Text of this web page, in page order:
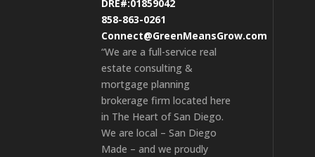
DRE#:01859042
858-863-0261
Connect@GreenMeansGrow.com
“We are a full-service real
estate consulting &
mortgage planning
brokerage firm located here
in The Heart of San Diego.
We are local – San Diego
Made – and we proudly